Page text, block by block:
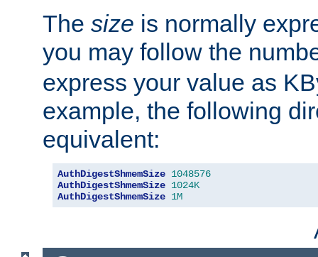
The size is normally
you may follow the
express your value as
example, the following
equivalent:
AuthDigestShmemSize 1048576
AuthDigestShmemSize 1024K
AuthDigestShmemSize 1M